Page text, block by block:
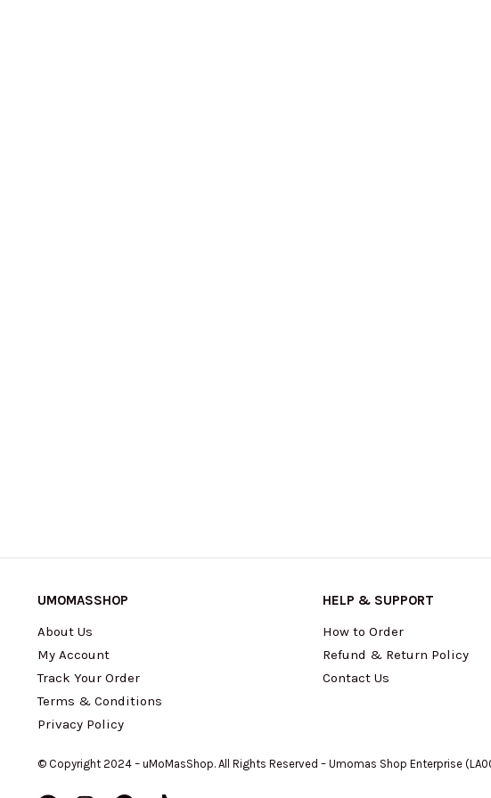
UMOMASSHOP
About Us
My Account
Track Your Order
Terms & Conditions
Privacy Policy
HELP & SUPPORT
How to Order
Refund & Return Policy
Contact Us
© Copyright 2024 – uMoMasShop. All Rights Reserved – Umomas Shop Enterprise